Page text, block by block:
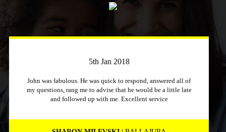
3rd April 2018
Just a quick message to say how much I appreciate a
company that stuck to its word and helped me out
immensely, Excellent service and will recommend to other